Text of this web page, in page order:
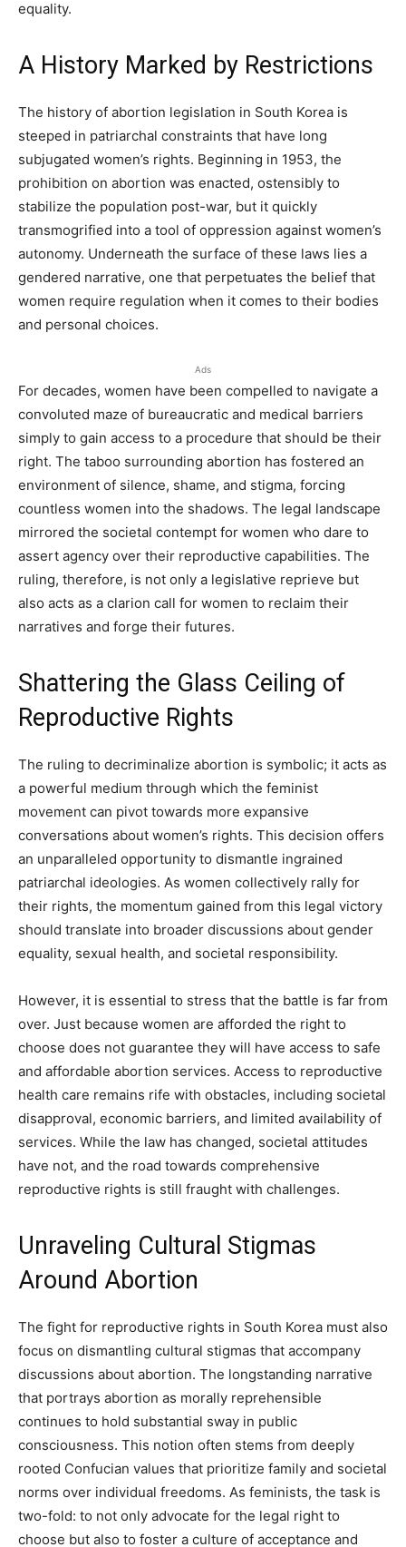
equality.
A History Marked by Restrictions
The history of abortion legislation in South Korea is
steeped in patriarchal constraints that have long
subjugated women’s rights. Beginning in 1953, the
prohibition on abortion was enacted, ostensibly to
stabilize the population post-war, but it quickly
transmogrified into a tool of oppression against women’s
autonomy. Underneath the surface of these laws lies a
gendered narrative, one that perpetuates the belief that
women require regulation when it comes to their bodies
and personal choices.
Ads
For decades, women have been compelled to navigate a
convoluted maze of bureaucratic and medical barriers
simply to gain access to a procedure that should be their
right. The taboo surrounding abortion has fostered an
environment of silence, shame, and stigma, forcing
countless women into the shadows. The legal landscape
mirrored the societal contempt for women who dare to
assert agency over their reproductive capabilities. The
ruling, therefore, is not only a legislative reprieve but
also acts as a clarion call for women to reclaim their
narratives and forge their futures.
Shattering the Glass Ceiling of
Reproductive Rights
The ruling to decriminalize abortion is symbolic; it acts as
a powerful medium through which the feminist
movement can pivot towards more expansive
conversations about women’s rights. This decision offers
an unparalleled opportunity to dismantle ingrained
patriarchal ideologies. As women collectively rally for
their rights, the momentum gained from this legal victory
should translate into broader discussions about gender
equality, sexual health, and societal responsibility.
However, it is essential to stress that the battle is far from
over. Just because women are afforded the right to
choose does not guarantee they will have access to safe
and affordable abortion services. Access to reproductive
health care remains rife with obstacles, including societal
disapproval, economic barriers, and limited availability of
services. While the law has changed, societal attitudes
have not, and the road towards comprehensive
reproductive rights is still fraught with challenges.
Unraveling Cultural Stigmas
Around Abortion
The fight for reproductive rights in South Korea must also
focus on dismantling cultural stigmas that accompany
discussions about abortion. The longstanding narrative
that portrays abortion as morally reprehensible
continues to hold substantial sway in public
consciousness. This notion often stems from deeply
rooted Confucian values that prioritize family and societal
norms over individual freedoms. As feminists, the task is
two-fold: to not only advocate for the legal right to
choose but also to foster a culture of acceptance and